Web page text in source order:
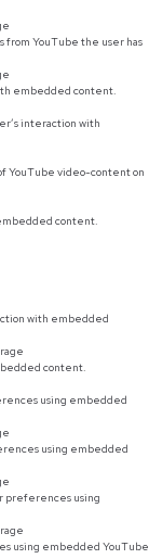
from YouTube the user has
embedded content.
interaction with
YouTube video-content on
content.
with embedded
content.
using embedded
using embedded
preferences using
using embedded YouTube